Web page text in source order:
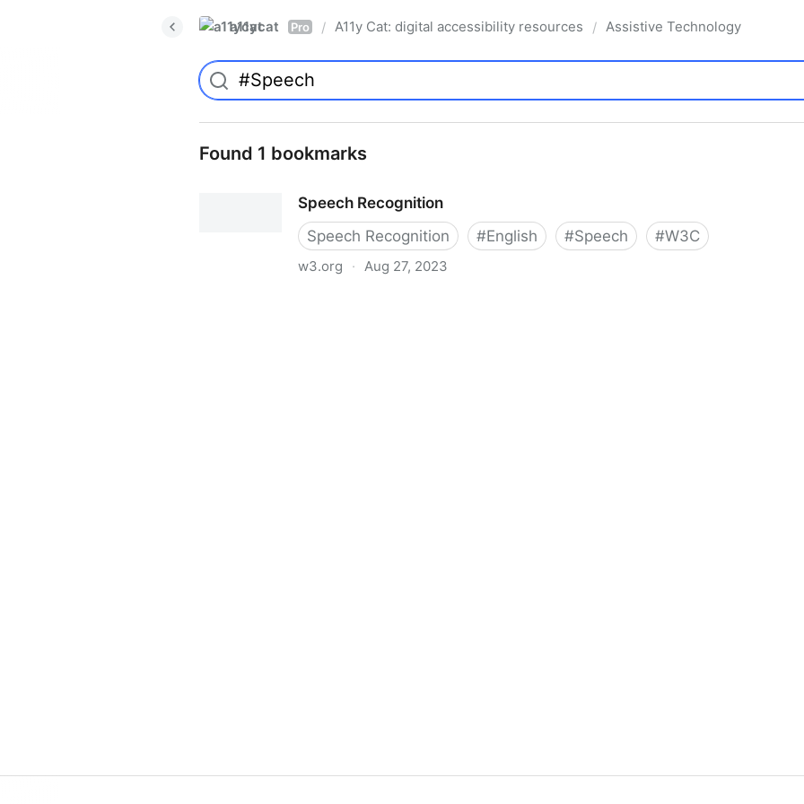
a11ycat Pro / A11y Cat: digital accessibility resources / Assistive Technology
Found 1 bookmarks
Speech Recognition
Speech Recognition
#English #Speech #W3C
w3.org · Aug 27, 2023